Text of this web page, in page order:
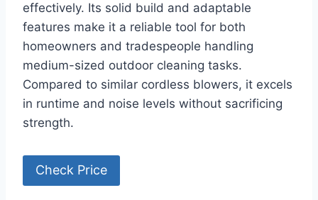
effectively. Its solid build and adaptable
features make it a reliable tool for both
homeowners and tradespeople handling
medium-sized outdoor cleaning tasks.
Compared to similar cordless blowers, it excels
in runtime and noise levels without sacrificing
strength.
Check Price